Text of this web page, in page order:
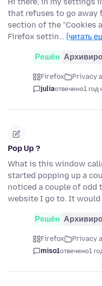
Hi there, in my settings
that refuses to go away
section of the "Cookies
Firefox settin… (читать
Решён
Firefox Privacy
juliaотвечено1 год
Pop Up ?
What is this window
started popping up a
noticed a couple of odd
website I go to. It
Решён
Firefox Privacy
miso1отвечено1